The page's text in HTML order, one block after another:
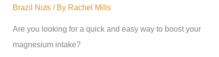
Brazil Nuts / By Rachel Mills
Are you looking for a quick and easy way to boost your
magnesium intake?